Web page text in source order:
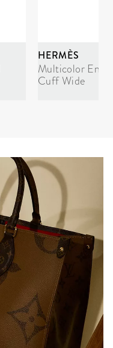
HERMÈS
Multicolor
Cuff Wide